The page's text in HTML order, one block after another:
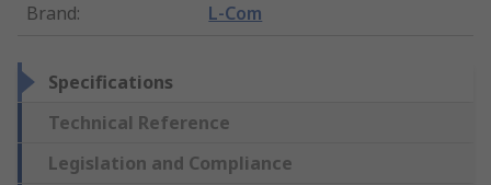
Brand: L-Com
Specifications
Technical Reference
Legislation and Compliance